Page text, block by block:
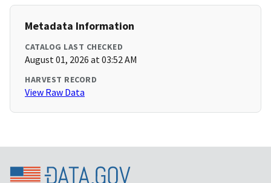
Metadata Information
CATALOG LAST CHECKED
August 01, 2026 at 03:52 AM
HARVEST RECORD
View Raw Data